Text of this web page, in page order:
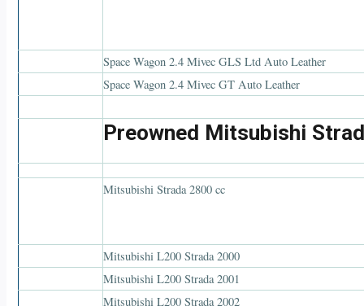
Space Wagon 2.4 Mivec GLS Ltd Auto Leather
Space Wagon 2.4 Mivec GT Auto Leather
Preowned Mitsubishi
Mitsubishi Strada 2800 cc
Mitsubishi L200 Strada 2000
Mitsubishi L200 Strada 2001
Mitsubishi L200 Strada 2002